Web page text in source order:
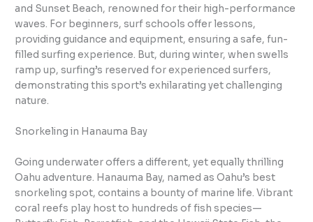
and Sunset Beach, renowned for their high-performance
waves. For beginners, surf schools offer lessons,
providing guidance and equipment, ensuring a safe, fun-
filled surfing experience. But, during winter, when swells
ramp up, surfing’s reserved for experienced surfers,
demonstrating this sport’s exhilarating yet challenging
nature.
Snorkeling in Hanauma Bay
Going underwater offers a different, yet equally thrilling
Oahu adventure. Hanauma Bay, named as Oahu’s best
snorkeling spot, contains a bounty of marine life. Vibrant
coral reefs play host to hundreds of fish species—